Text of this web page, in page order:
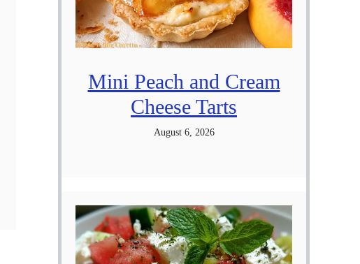
Mini Peach and Cream
Cheese Tarts
August 6, 2026